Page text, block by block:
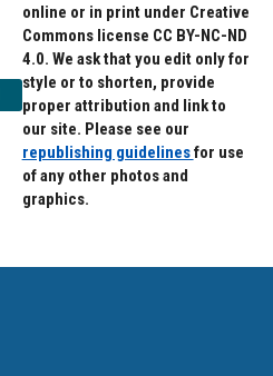
online or in print under Creative
Commons license CC BY-NC-ND
4.0. We ask that you edit only for
style or to shorten, provide
proper attribution and link to
our site. Please see our
republishing guidelinesfor use
of any other photos and
graphics.